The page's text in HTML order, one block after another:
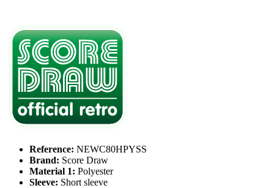
Reference: NEWC80HPYSS
Brand: Score Draw
Material 1: Polyester
Sleeve: Short sleeve